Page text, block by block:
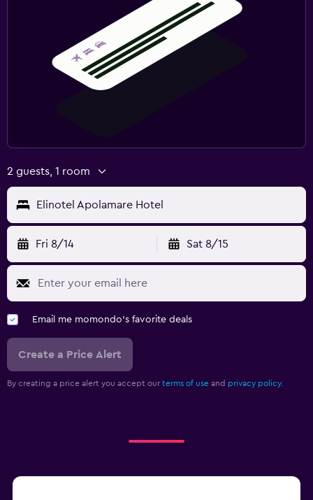
2 guests, 1 room
Elinotel Apolamare Hotel
Fri 8/14 Sat 8/15
Email me momondo's favorite deals
Create a Price Alert
By creating a price alert you accept our terms of use and privacy policy.